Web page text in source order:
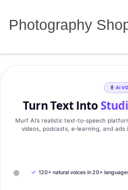
Photography
AI
Turn Text Into
Murf AI’s realistic text‑to‑speech
videos, podcasts, e‑learning, and
✓ 120+ natural voices in 20+